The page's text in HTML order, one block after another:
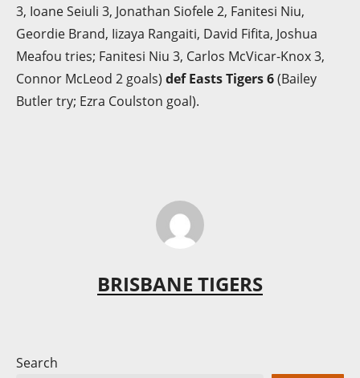
3, Ioane Seiuli 3, Jonathan Siofele 2, Fanitesi Niu,
Geordie Brand, Iizaya Rangaiti, David Fifita, Joshua
Meafou tries; Fanitesi Niu 3, Carlos McVicar-Knox 3,
Connor McLeod 2 goals) def Easts Tigers 6(Bailey
Butler try; Ezra Coulston goal).
BRISBANE TIGERS
Search